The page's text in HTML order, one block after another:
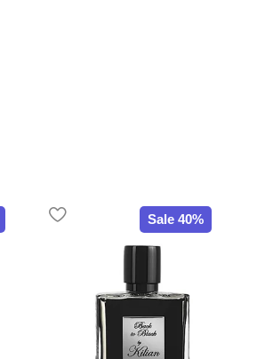
Sale 40%